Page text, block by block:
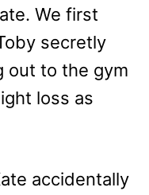
We first
secretly
out to the gym
loss as
accidentally